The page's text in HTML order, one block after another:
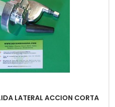
LATERAL ACCION CORTA